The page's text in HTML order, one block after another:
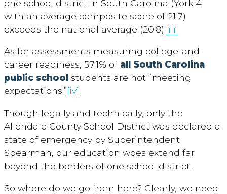
one school district in South Carolina (York 4
with an average composite score of 21.7)
exceeds the national average (20.8). [iii]
As for assessments measuring college-and-
career readiness, 57.1% of all South Carolina
public school students are not “meeting
expectations.”[iv]
Though legally and technically, only the
Allendale County School District was declared a
state of emergency by Superintendent
Spearman, our education woes extend far
beyond the borders of one school district.
So where do we go from here? Clearly, we need